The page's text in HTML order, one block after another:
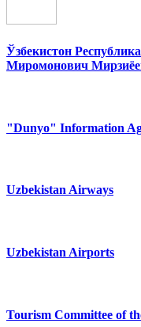
Ўзбекистон
Миромонович
"Dunyo" Information
Uzbekistan Airways
Uzbekistan Airports
Tourism Committee of